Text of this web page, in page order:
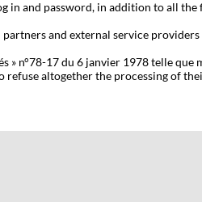
and password, in addition to all
and external service
n°78-17 du 6 janvier 1978 telle
altogether the processing of